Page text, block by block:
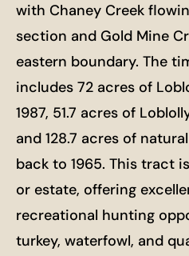
with Chaney Creek
section and Gold Mine
eastern boundary. The
includes 72 acres of
1987, 51.7 acres of
and 128.7 acres of
back to 1965. This tract
or estate, offering
recreational hunting
turkey, waterfowl, and